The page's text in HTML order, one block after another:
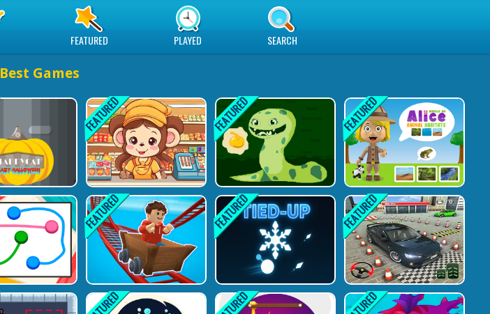
FEATURED PLAYED SEARCH
Best Games